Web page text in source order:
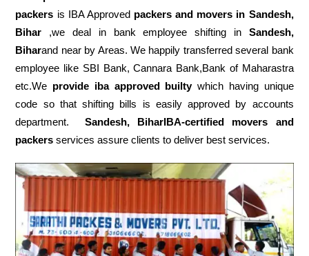
packers is IBA Approved packers and movers in Sandesh,
Bihar ,we deal in bank employee shifting in Sandesh,
Biharand near by Areas. We happily transferred several bank
employee like SBI Bank, Cannara Bank,Bank of Maharastra
etc.We provide iba approved builtywhich having unique
code so that shifting bills is easily approved by accounts
department. Sandesh, BiharIBA-certified movers and
packers services assure clients to deliver best services.